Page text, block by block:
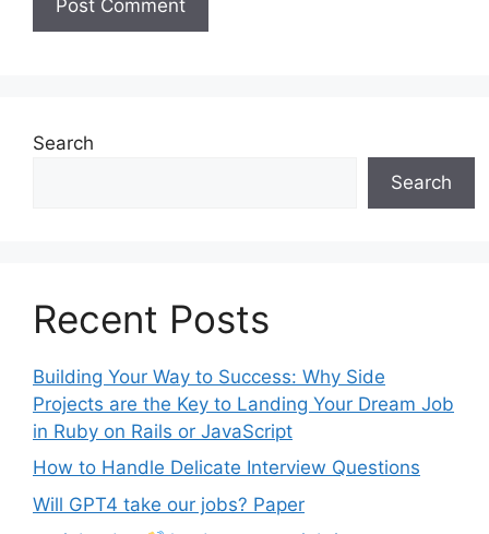
Search
Search
Recent Posts
Building Your Way to Success: Why Side
Projects are the Key to Landing Your Dream Job
in Ruby on Rails or JavaScript
How to Handle Delicate Interview Questions
Will GPT4 take our jobs? Paper